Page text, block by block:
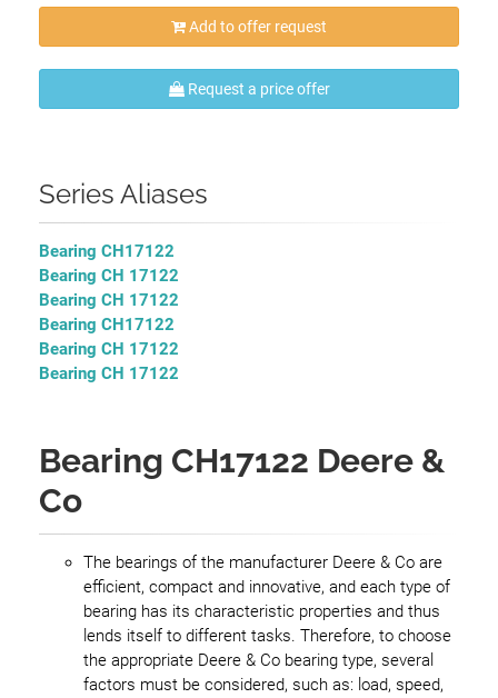
Add to offer request
Request a price offer
Series Aliases
Bearing CH17122
Bearing CH 17122
Bearing CH 17122
Bearing CH17122
Bearing CH 17122
Bearing CH 17122
Bearing CH17122 Deere &
Co
The bearings of the manufacturer Deere & Co are
efficient, compact and innovative, and each type of
bearing has its characteristic properties and thus
lends itself to different tasks. Therefore, to choose
the appropriate Deere & Co bearing type, several
factors must be considered, such as: load, speed,